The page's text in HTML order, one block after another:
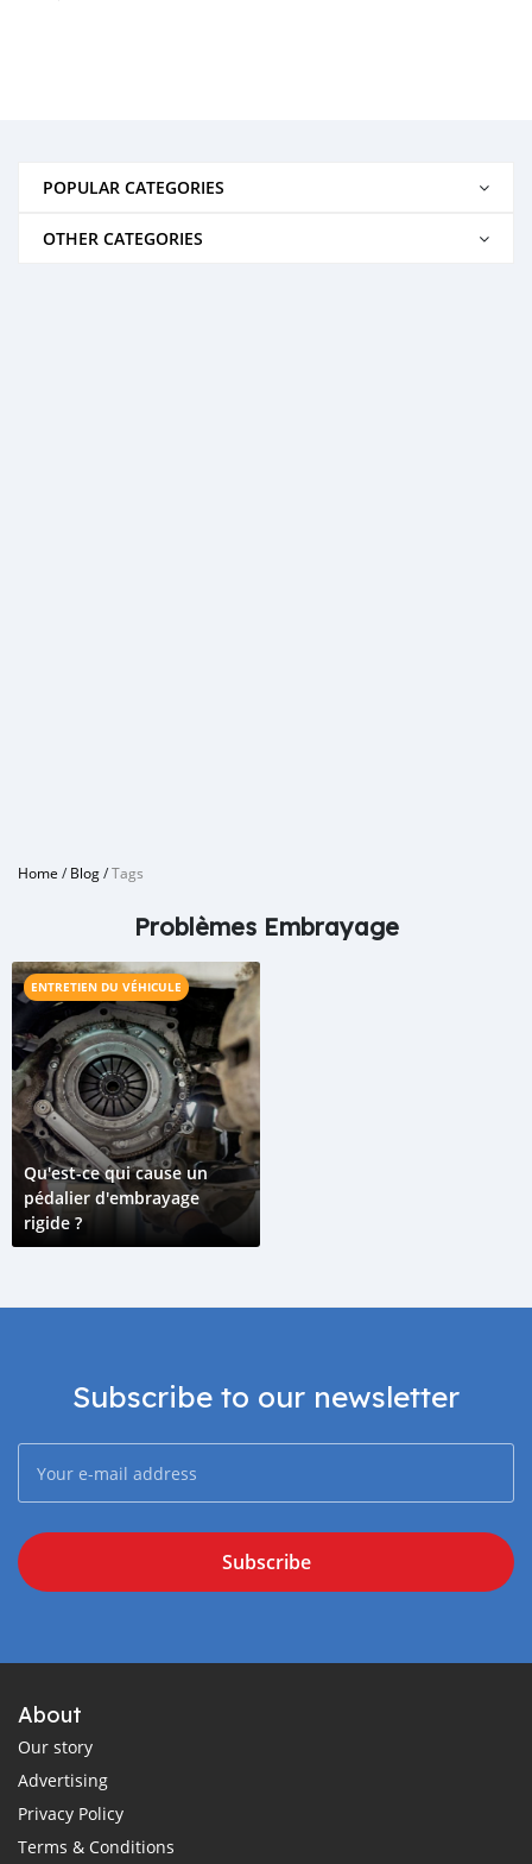
POPULAR CATEGORIES
OTHER CATEGORIES
Home /Blog/Tags
Problèmes Embrayage
ENTRETIEN DU VÉHICULE
Qu'est-ce qui cause un
pédalier d'embrayage
rigide ?
Subscribe to our newsletter
Subscribe
About
Our story
Advertising
Privacy Policy
Terms & Conditions